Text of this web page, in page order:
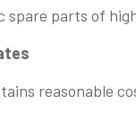
spare parts of
reasonable